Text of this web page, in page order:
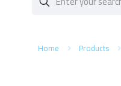
Home Products